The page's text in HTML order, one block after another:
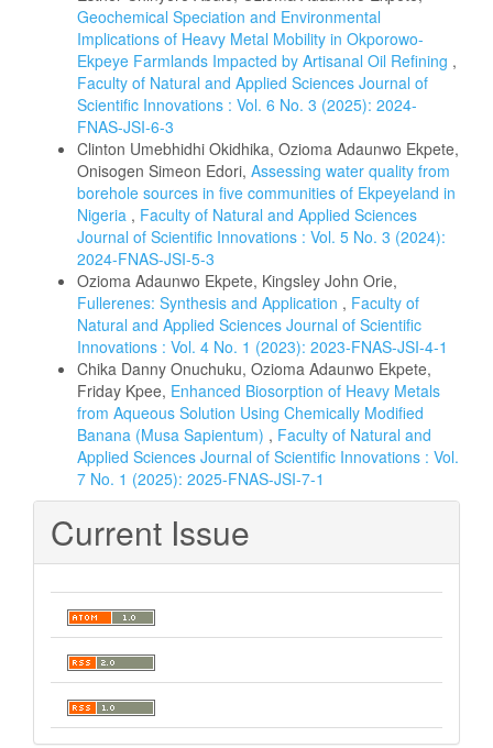
Geochemical Speciation and Environmental
Implications of Heavy Metal Mobility in Okporowo-
Ekpeye Farmlands Impacted by Artisanal Oil Refining ,
Faculty of Natural and Applied Sciences Journal of
Scientific Innovations : Vol. 6 No. 3 (2025): 2024-
FNAS-JSI-6-3
Clinton Umebhidhi Okidhika, Ozioma Adaunwo Ekpete,
Onisogen Simeon Edori, Assessing water quality from
borehole sources in five communities of Ekpeyeland in
Nigeria , Faculty of Natural and Applied Sciences
Journal of Scientific Innovations : Vol. 5 No. 3 (2024):
2024-FNAS-JSI-5-3
Ozioma Adaunwo Ekpete, Kingsley John Orie,
Fullerenes: Synthesis and Application , Faculty of
Natural and Applied Sciences Journal of Scientific
Innovations : Vol. 4 No. 1 (2023): 2023-FNAS-JSI-4-1
Chika Danny Onuchuku, Ozioma Adaunwo Ekpete,
Friday Kpee, Enhanced Biosorption of Heavy Metals
from Aqueous Solution Using Chemically Modified
Banana (Musa Sapientum) , Faculty of Natural and
Applied Sciences Journal of Scientific Innovations : Vol.
7 No. 1 (2025): 2025-FNAS-JSI-7-1
Current Issue